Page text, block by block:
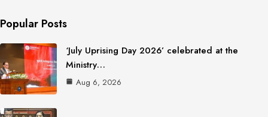
Popular Posts
‘July Uprising Day 2026’ celebrated at the
Ministry…
Aug 6, 2026